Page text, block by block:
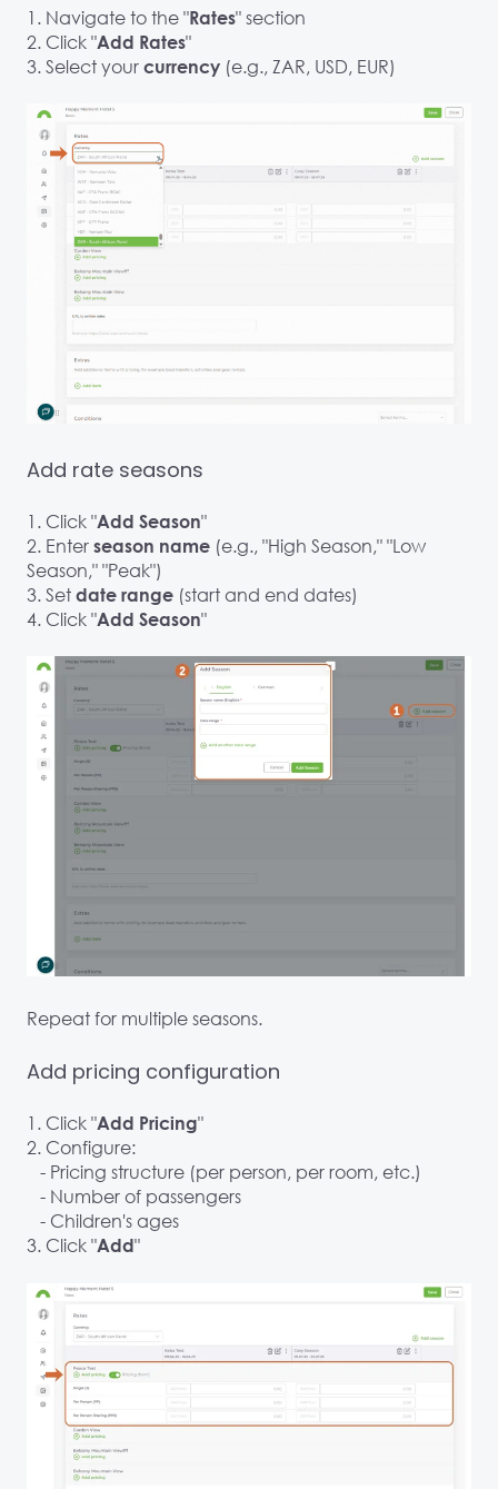
1. Navigate to the "Rates" section
2. Click "Add Rates"
3. Select your currency (e.g., ZAR, USD, EUR)
Add rate seasons
1. Click "Add Season"
2. Enter season name (e.g., "High Season," "Low
Season," "Peak")
3. Set date range (start and end dates)
4. Click "Add Season"
Repeat for multiple seasons.
Add pricing configuration
1. Click "Add Pricing"
2. Configure:
- Pricing structure (per person, per room, etc.)
- Number of passengers
- Children's ages
3. Click "Add"